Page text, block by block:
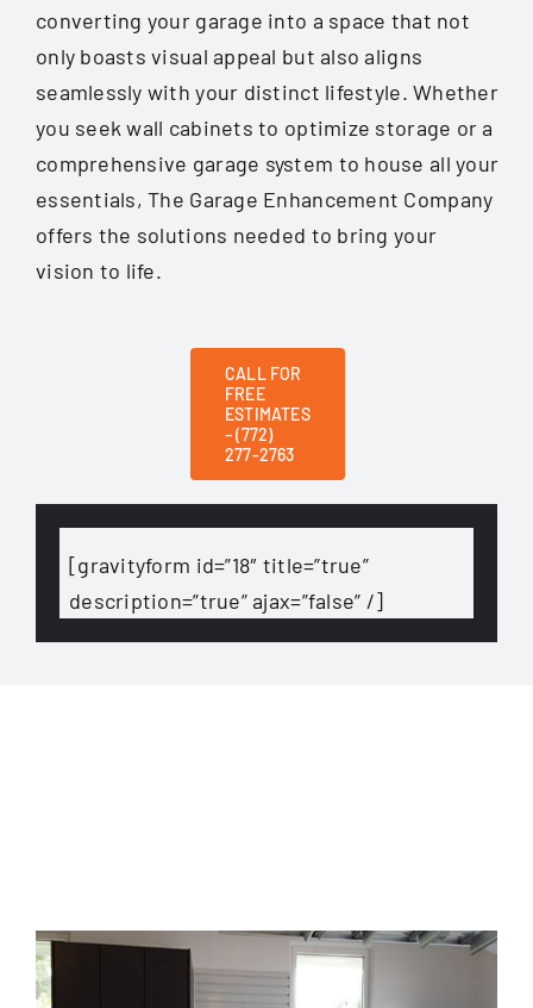
converting your garage into a space that not
only boasts visual appeal but also aligns
seamlessly with your distinct lifestyle. Whether
you seek wall cabinets to optimize storage or a
comprehensive garage system to house all your
essentials, The Garage Enhancement Company
offers the solutions needed to bring your
vision to life.
CALL FOR
FREE
ESTIMATES
– (772)
277-2763
[gravityform id=”18″ title=”true”
description=”true” ajax=”false” /]